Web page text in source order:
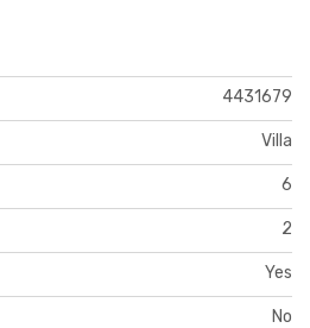
4431679
Villa
6
2
Yes
No